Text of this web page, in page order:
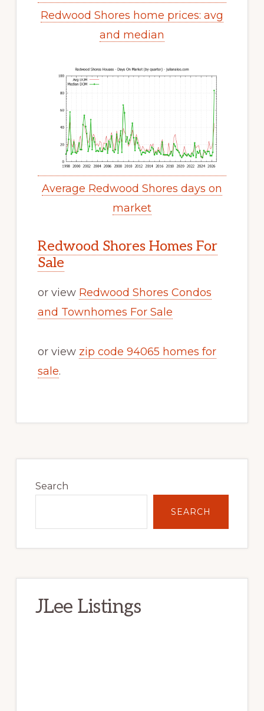
Redwood Shores home prices: avg
and median
Average Redwood Shores days on
market
Redwood Shores Homes For
Sale
or view Redwood Shores Condos
and Townhomes For Sale
or view zip code 94065 homes for
sale.
Sidebar
Search
SEARCH
JLee Listings